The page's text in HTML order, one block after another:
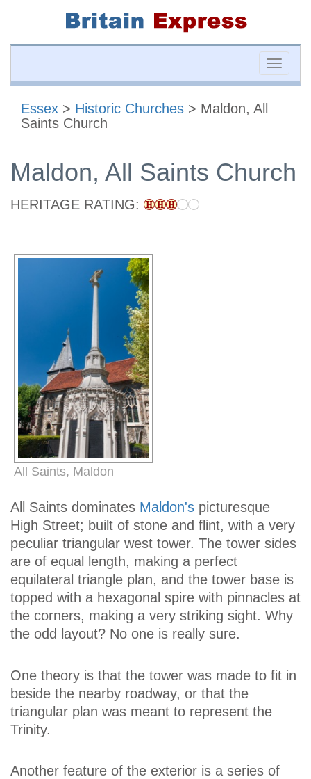
Toggle
Essex > Historic Churches > Maldon, All
Saints Church
Maldon, All Saints Church
HERITAGE RATING:
All Saints, Maldon
All Saints dominates Maldon's picturesque
High Street; built of stone and flint, with a very
peculiar triangular west tower. The tower sides
are of equal length, making a perfect
equilateral triangle plan, and the tower base is
topped with a hexagonal spire with pinnacles at
the corners, making a very striking sight. Why
the odd layout? No one is really sure.
One theory is that the tower was made to fit in
beside the nearby roadway, or that the
triangular plan was meant to represent the
Trinity.
Another feature of the exterior is a series of